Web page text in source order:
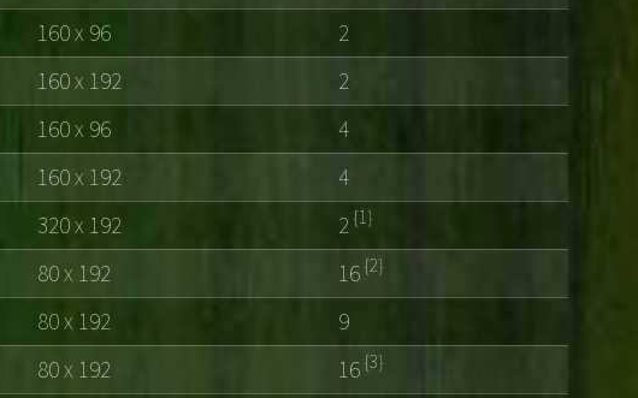
160 x 96
2
160 x 192
2
160 x 96
4
160 x 192
4
320 x 192 2{1}
80 x 192 16{2}
80 x 192
9
80 x 192 16{3}